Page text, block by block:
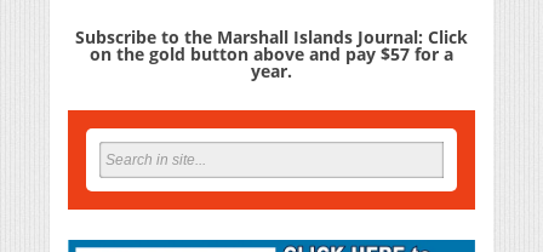
Subscribe to the Marshall Islands Journal: Click
on the gold button above and pay $57 for a
year.